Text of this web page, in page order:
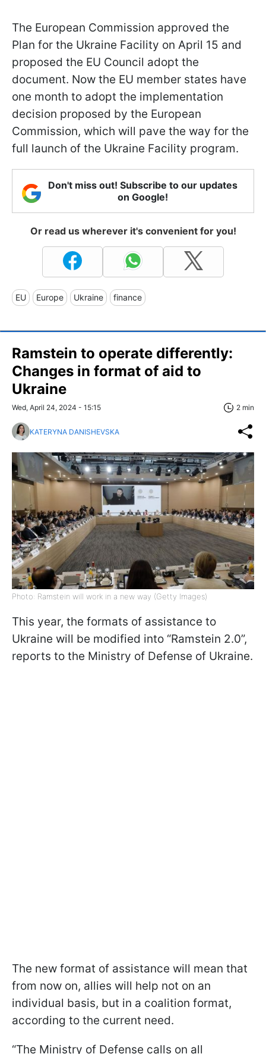
The European Commission approved the
Plan for the Ukraine Facility on April 15 and
proposed the EU Council adopt the
document. Now the EU member states have
one month to adopt the implementation
decision proposed by the European
Commission, which will pave the way for the
full launch of the Ukraine Facility program.
Don't miss out! Subscribe to our updates
on Google!
Or read us wherever it's convenient for you!
EU Europe Ukraine finance
Ramstein to operate differently:
Changes in format of aid to
Ukraine
Wed, April 24, 2024 - 15:15 2 min
KATERYNA DANISHEVSKA
Photo: Ramstein will work in a new way (Getty Images)
This year, the formats of assistance to
Ukraine will be modified into “Ramstein 2.0”,
reports to the Ministry of Defense of Ukraine.
The new format of assistance will mean that
from now on, allies will help not on an
individual basis, but in a coalition format,
according to the current need.
“The Ministry of Defense calls on all